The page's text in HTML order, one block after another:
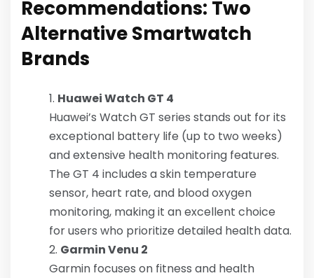
Recommendations: Two
Alternative Smartwatch
Brands
Huawei Watch GT 4
Huawei’s Watch GT series stands out for its
exceptional battery life (up to two weeks)
and extensive health monitoring features.
The GT 4 includes a skin temperature
sensor, heart rate, and blood oxygen
monitoring, making it an excellent choice
for users who prioritize detailed health data.
Garmin Venu 2
Garmin focuses on fitness and health